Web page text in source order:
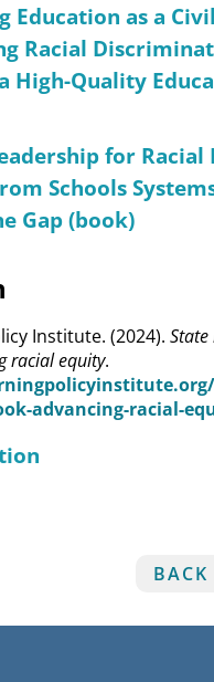
Education as a
Racial
High-Quality
for Racial
Schools
Gap (book)
Institute. (2024).
racial equity.
advancing-racial-